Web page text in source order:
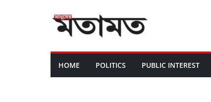
HOME POLITICS PUBLIC INTEREST